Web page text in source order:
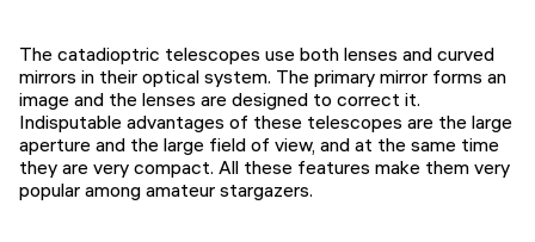
The catadioptric telescopes use both lenses and curved
mirrors in their optical system. The primary mirror forms an
image and the lenses are designed to correct it.
Indisputable advantages of these telescopes are the large
aperture and the large field of view, and at the same time
they are very compact. All these features make them very
popular among amateur stargazers.